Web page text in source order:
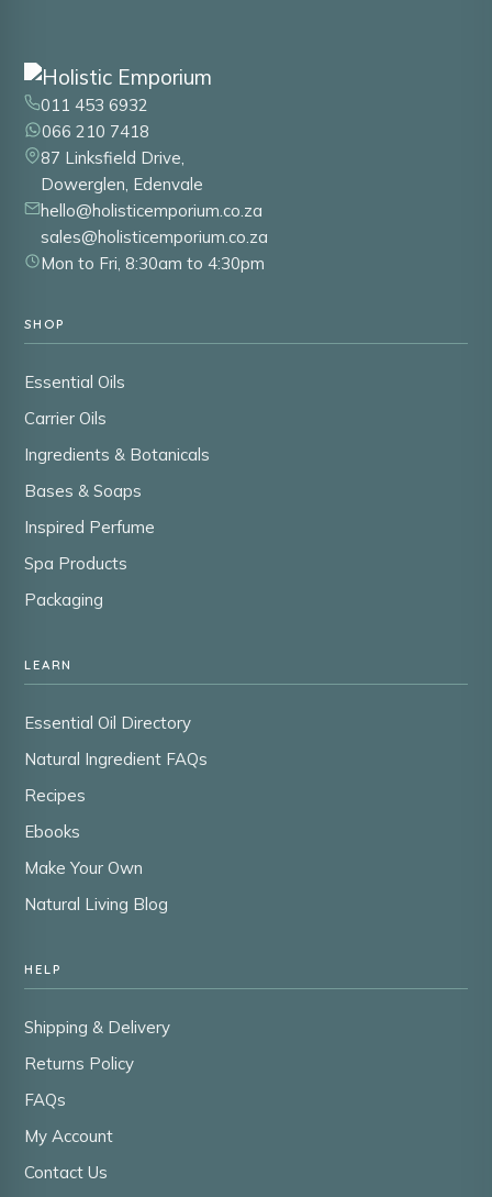
011 453 6932
066 210 7418
87 Linksfield Drive,
Dowerglen, Edenvale
hello@holisticemporium.co.za
sales@holisticemporium.co.za
Mon to Fri, 8:30am to 4:30pm
SHOP
Essential Oils
Carrier Oils
Ingredients & Botanicals
Bases & Soaps
Inspired Perfume
Spa Products
Packaging
LEARN
Essential Oil Directory
Natural Ingredient FAQs
Recipes
Ebooks
Make Your Own
Natural Living Blog
HELP
Shipping & Delivery
Returns Policy
FAQs
My Account
Contact Us